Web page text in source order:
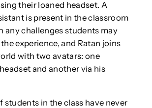
their loaned headset. A
is present in the classroom
any challenges students may
experience, and Ratan joins
with two avatars: one
and another via his
students in the class have never